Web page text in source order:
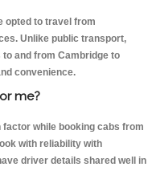
opted to travel from
Unlike public transport,
and from Cambridge to
convenience.
me?
while booking cabs from
with reliability with
driver details shared well in